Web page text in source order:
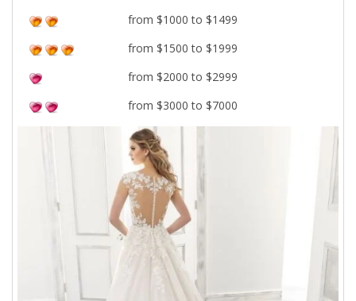
from $1000 to $1499
from $1500 to $1999
from $2000 to $2999
from $3000 to $7000